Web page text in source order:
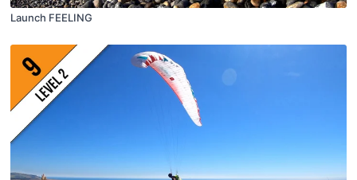
Launch FEELING